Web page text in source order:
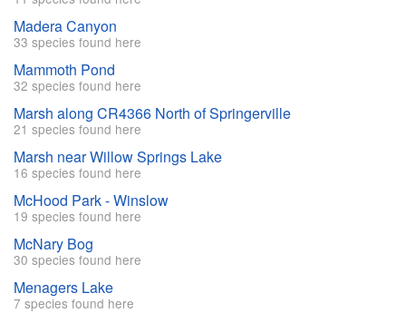
Madera Canyon
33 species found here
Mammoth Pond
32 species found here
Marsh along CR4366 North of Springerville
21 species found here
Marsh near Willow Springs Lake
16 species found here
McHood Park - Winslow
19 species found here
McNary Bog
30 species found here
Menagers Lake
7 species found here